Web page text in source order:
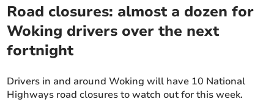
Road closures: almost a dozen for
Woking drivers over the next
fortnight
Drivers in and around Woking will have 10 National
Highways road closures to watch out for this week.